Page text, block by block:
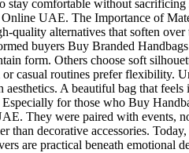
comfortable without
UAE. The Importance of
quality alternatives that soften
buyers Buy Branded
form. Others choose soft
casual routines prefer flexibility.
A beautiful bag that
for those who Buy
They were paired with events,
decorative accessories.
are practical beneath emotional